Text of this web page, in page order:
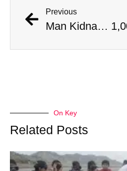
Previous
Man Kidnapped By His Chinese Electric Car When It Began Driving Itself
On Key
Related Posts